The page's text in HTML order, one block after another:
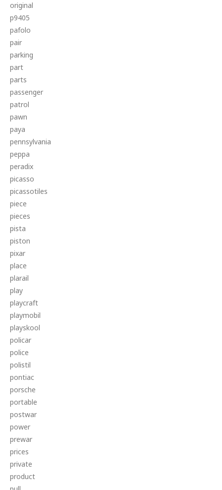
original
p9405
pafolo
pair
parking
part
parts
passenger
patrol
pawn
paya
pennsylvania
peppa
peradix
picasso
picassotiles
piece
pieces
pista
piston
pixar
place
plarail
play
playcraft
playmobil
playskool
policar
police
polistil
pontiac
porsche
portable
postwar
power
prewar
prices
private
product